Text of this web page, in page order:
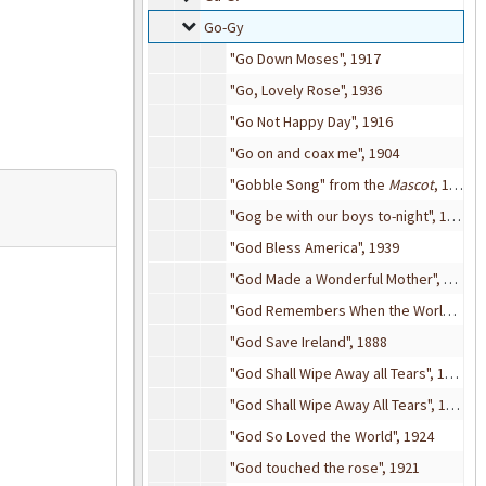
Go-Gy
Go-Gy
"Go Down Moses", 1917
"Go, Lovely Rose", 1936
"Go Not Happy Day", 1916
"Go on and coax me", 1904
"Gobble Song" from the Mascot, 1881
"Gog be with our boys to-night", 1917
"God Bless America", 1939
"God Made a Wonderful Mother", 1926
"God Remembers When the World Forgets", 1913
"God Save Ireland", 1888
"God Shall Wipe Away all Tears", 1910
"God Shall Wipe Away All Tears", 1908
"God So Loved the World", 1924
"God touched the rose", 1921